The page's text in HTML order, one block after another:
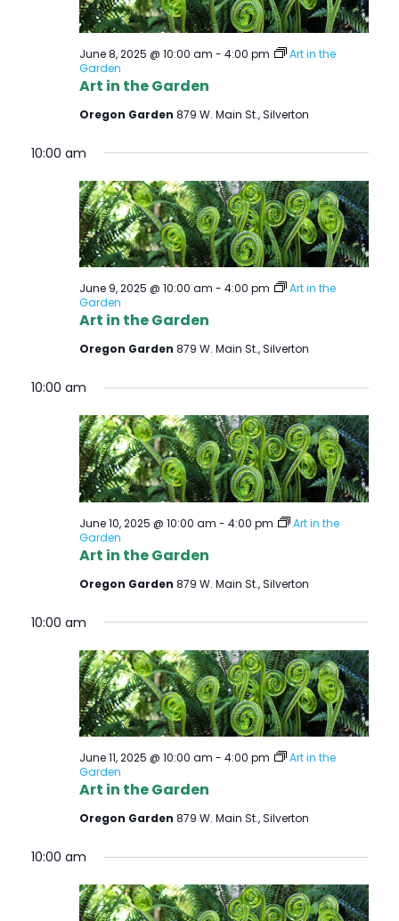
Art in the Garden
June 8, 2025 @ 10:00 am - 4:00 pm
Art in the
Garden
Oregon Garden 879 W. Main St., Silverton
10:00 am
Art in the Garden
June 9, 2025 @ 10:00 am - 4:00 pm
Art in the
Garden
Oregon Garden 879 W. Main St., Silverton
10:00 am
Art in the Garden
June 10, 2025 @ 10:00 am - 4:00 pm
Art in the
Garden
Oregon Garden 879 W. Main St., Silverton
10:00 am
Art in the Garden
June 11, 2025 @ 10:00 am - 4:00 pm
Art in the
Garden
Oregon Garden 879 W. Main St., Silverton
10:00 am